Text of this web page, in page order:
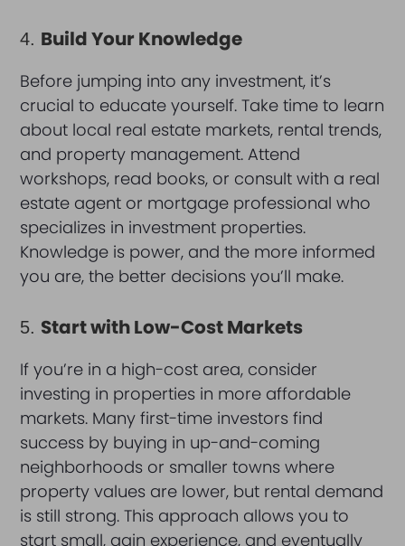
4. Build Your Knowledge
Before jumping into any investment, it’s
crucial to educate yourself. Take time to learn
about local real estate markets, rental trends,
and property management. Attend
workshops, read books, or consult with a real
estate agent or mortgage professional who
specializes in investment properties.
Knowledge is power, and the more informed
you are, the better decisions you’ll make.
5. Start with Low-Cost Markets
If you’re in a high-cost area, consider
investing in properties in more affordable
markets. Many first-time investors find
success by buying in up-and-coming
neighborhoods or smaller towns where
property values are lower, but rental demand
is still strong. This approach allows you to
start small, gain experience, and eventually